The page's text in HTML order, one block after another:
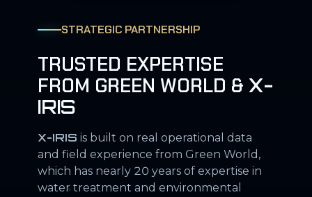
STRATEGIC PARTNERSHIP
TRUSTED EXPERTISE
FROM GREEN WORLD & X-
IRIS
X-IRIS is built on real operational data
and field experience from Green World,
which has nearly 20 years of expertise in
water treatment and environmental